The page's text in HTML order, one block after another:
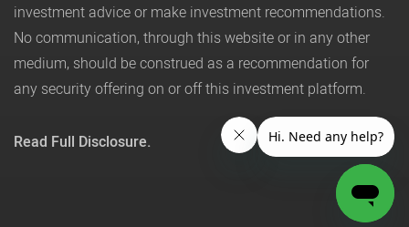
investment advice or make investment recommendations.
No communication, through this website or in any other
medium, should be construed as a recommendation for
any security offering on or off this investment platform.
Read Full Disclosure.